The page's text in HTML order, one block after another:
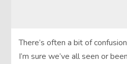
There’s often a bit of
I’m sure we’ve all seen or